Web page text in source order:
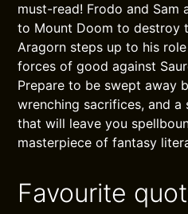
must-read! Frodo and Sam
to Mount Doom to destroy
Aragorn steps up to his
forces of good against
Prepare to be swept away
wrenching sacrifices, and
that will leave you
masterpiece of fantasy
Favourite